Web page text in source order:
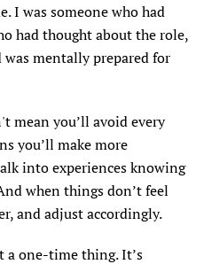
I was someone who had
had thought about the role,
mentally prepared for
mean you’ll avoid every
you’ll make more
into experiences knowing
when things don’t feel
and adjust accordingly.
a one-time thing. It’s